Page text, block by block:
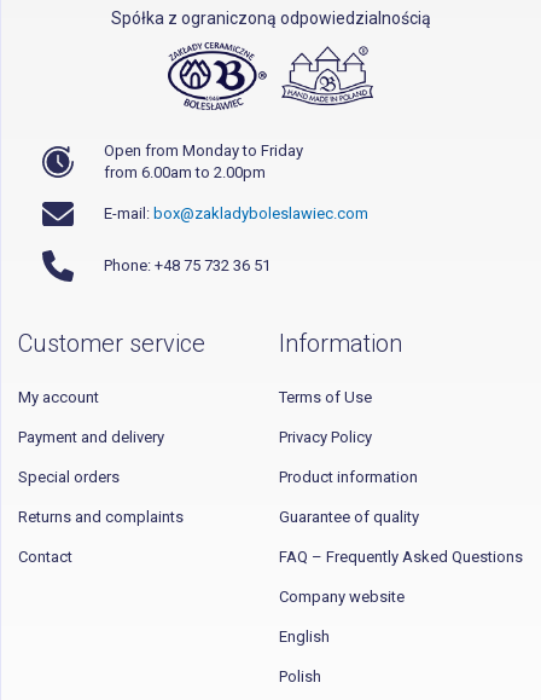
Spółka z ograniczoną odpowiedzialnością
Open from Monday to Friday
from 6.00am to 2.00pm
E-mail: box@zakladyboleslawiec.com
Phone: +48 75 732 36 51
Customer service
My account
Payment and delivery
Special orders
Returns and complaints
Contact
Information
Terms of Use
Privacy Policy
Product information
Guarantee of quality
FAQ – Frequently Asked Questions
Company website
English
Polish